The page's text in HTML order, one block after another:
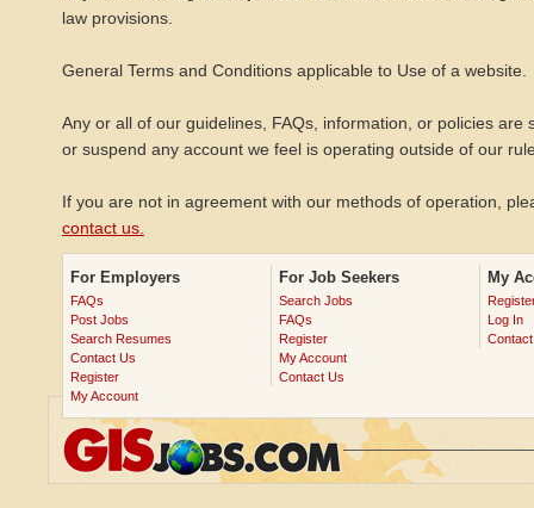
law provisions.
General Terms and Conditions applicable to Use of a website.
Any or all of our guidelines, FAQs, information, or policies
or suspend any account we feel is operating outside of our
If you are not in agreement with our methods of operation,
contact us.
For Employers
FAQs
Post Jobs
Search Resumes
Contact Us
Register
My Account
For Job Seekers
Search Jobs
FAQs
Register
My Account
Contact Us
My
Log In